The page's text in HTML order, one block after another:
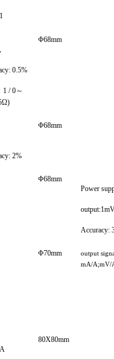
0.5%
1 / 0～
Φ68mm
2%
Φ68mm
Φ68mm
Power
Accuracy:
Φ70mm
output
mA/A;mV/
80X80mm